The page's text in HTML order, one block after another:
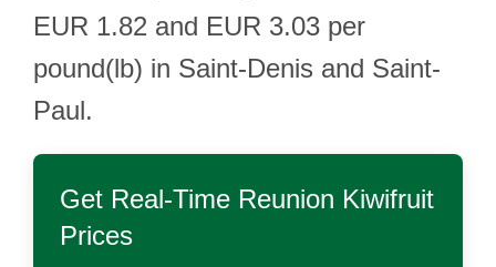
EUR 1.82 and EUR 3.03 per
pound(lb) in Saint-Denis and Saint-
Paul.
Get Real-Time Reunion Kiwifruit
Prices